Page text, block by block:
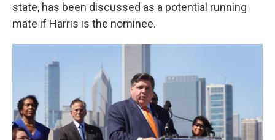
state, has been discussed as a potential running
mate if Harris is the nominee.